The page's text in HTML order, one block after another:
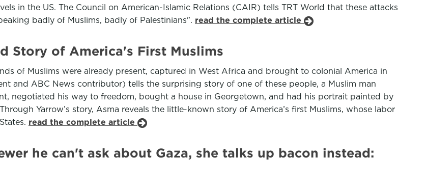
in the US. The Council on American-Islamic Relations (CAIR) tells TRT World that these attacks
badly of Muslims, badly of Palestinians". read the complete article
Story of America's First Muslims
of Muslims were already present, captured in West Africa and brought to colonial America in
and ABC News contributor) tells the surprising story of one of these people, a Muslim man
negotiated his way to freedom, bought a house in Georgetown, and had his portrait painted by
Yarrow’s story, Asma reveals the little-known story of America’s first Muslims, whose labor
read the complete article
he can't ask about Gaza, she talks up bacon instead: